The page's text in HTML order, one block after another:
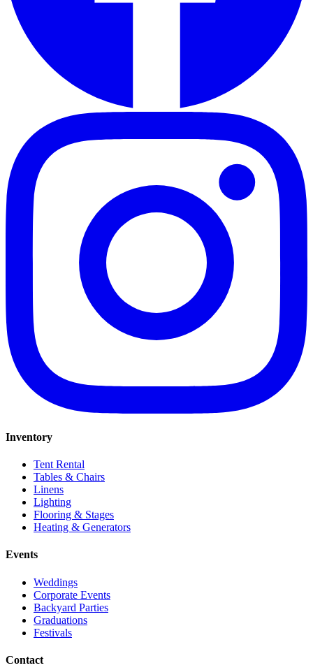
Inventory
Tent Rental
Tables & Chairs
Linens
Lighting
Flooring & Stages
Heating & Generators
Events
Weddings
Corporate Events
Backyard Parties
Graduations
Festivals
Contact